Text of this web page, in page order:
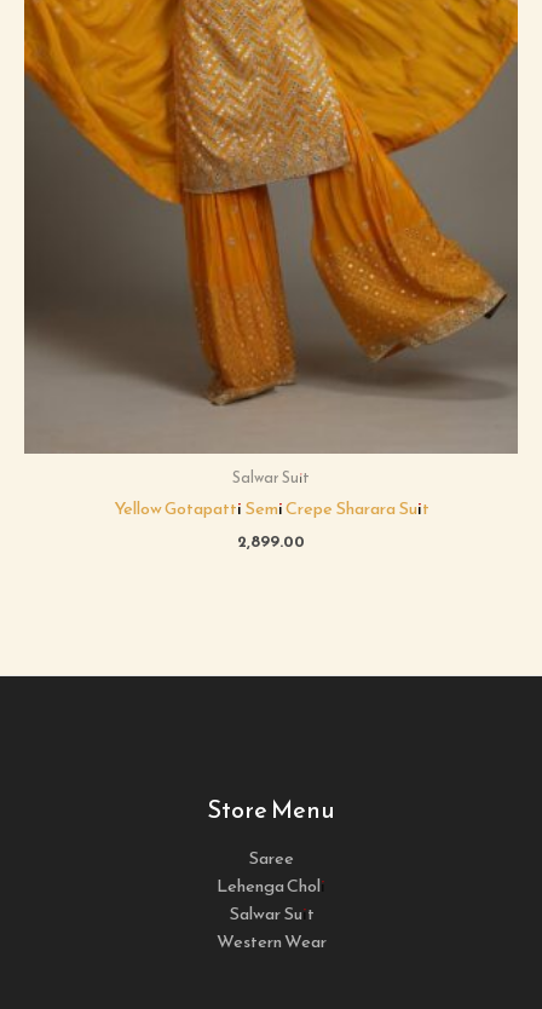
Salwar Suit
Yellow Gotapatti Semi Crepe Sharara Suit
2,899.00
Store Menu
Saree
Lehenga Choli
Salwar Suit
Western Wear